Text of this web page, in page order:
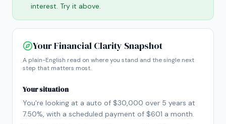
interest. Try it above.
Your Financial Clarity Snapshot
A plain-English read on where you stand and the single next
step that matters most.
Your situation
You're looking at a auto of $30,000 over 5 years at
7.50%, with a scheduled payment of $601 a month.